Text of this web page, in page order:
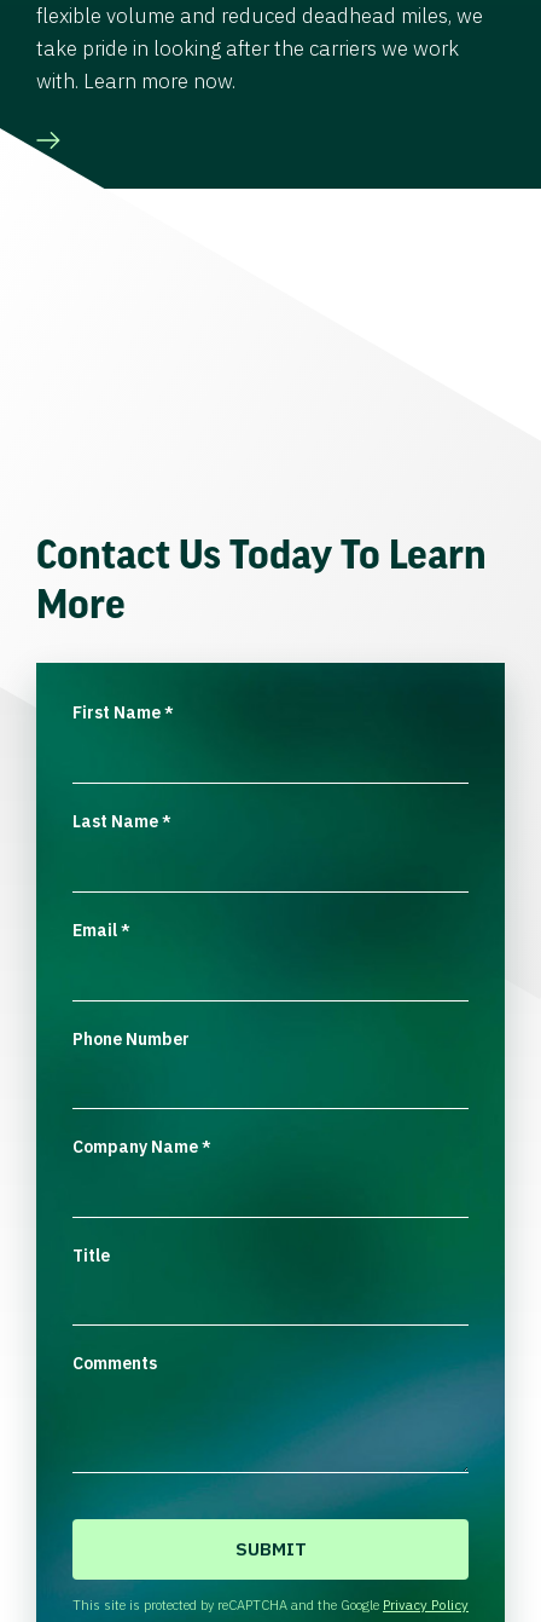
flexible volume and reduced deadhead miles, we
take pride in looking after the carriers we work
with. Learn more now.
Contact Us Today To Learn
More
First Name*
Last Name*
Email*
Phone Number
Company Name*
Title
Comments
This site is protected by reCAPTCHA and the Google Privacy Policy